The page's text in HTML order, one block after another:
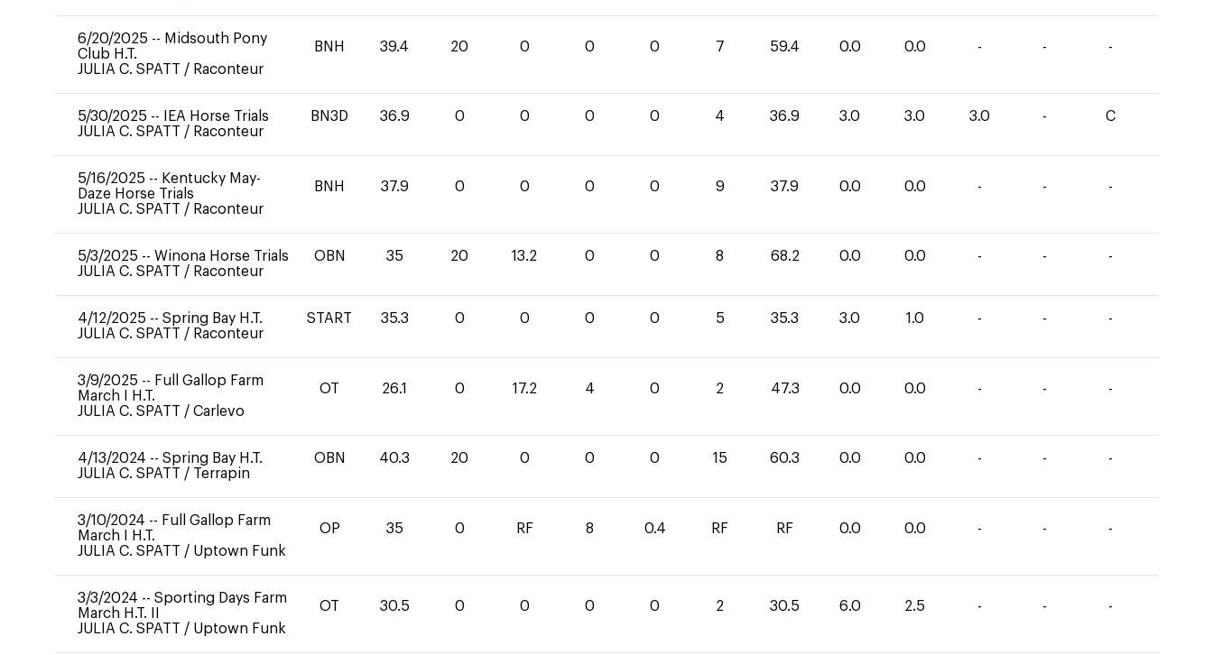
6/20/2025 -- Midsouth Pony
Club H.T.
JULIA C. SPATT / Raconteur
BNH 39.4 20 0 0 0 7 59.4 0.0 0.0 - - -
5/30/2025 --
IEA Horse Trials
JULIA C. SPATT / Raconteur
BN3D 36.9 0 0 0 0 4 36.9 3.0 3.0 3.0 - C
5/16/2025 -- Kentucky May-
Daze Horse Trials
JULIA C. SPATT / Raconteur
BNH 37.9 0 0 0 0 9 37.9 0.0 0.0 - - -
5/3/2025 -- Winona Horse Trials
JULIA C. SPATT / Raconteur
OBN 35 20 13.2 0 0 8 68.2 0.0 0.0 - - -
4/12/2025 -- Spring Bay H.T.
JULIA C. SPATT / Raconteur
START 35.3 0 0 0 0 5 35.3 3.0 1.0 - - -
3/9/2025 -- Full Gallop Farm
March I H.T.
JULIA C. SPATT / Carlevo
OT 26.1 0 17.2 4 0 2 47.3 0.0 0.0 - - -
4/13/2024 -- Spring Bay H.T.
JULIA C. SPATT / Terrapin
OBN 40.3 20 0 0 0 15 60.3 0.0 0.0 - - -
3/10/2024 -- Full Gallop Farm
March I H.T.
JULIA C. SPATT / Uptown Funk
OP 35 0 RF 8 0.4 RF RF 0.0 0.0 - - -
3/3/2024 -- Sporting Days Farm
March H.T. II
JULIA C. SPATT / Uptown Funk
OT 30.5 0 0 0 0 2 30.5 6.0 2.5 - - -